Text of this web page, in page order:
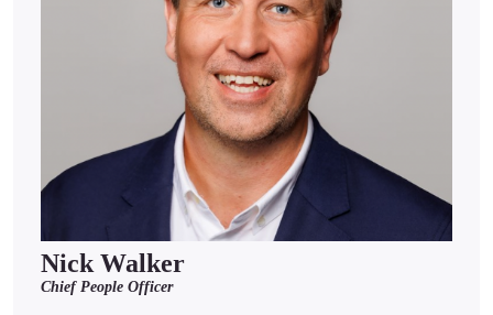
Nick Walker
Chief People Officer